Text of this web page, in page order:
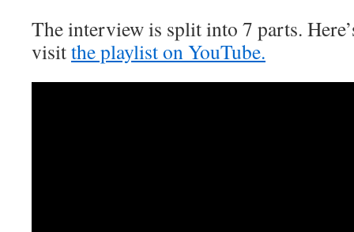
The interview is split into 7 parts.
visitthe playlist on YouTube.